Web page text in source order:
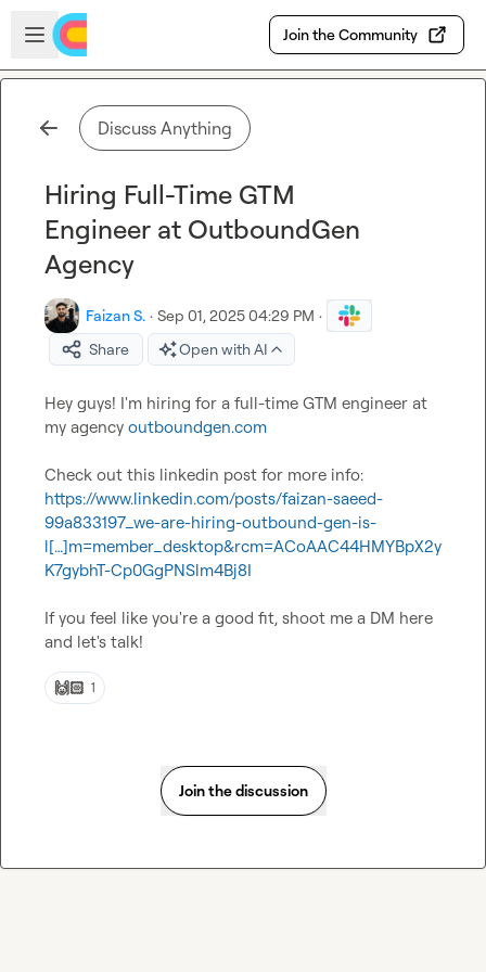
Skip to main content
Open sidebar
Join the Community
Discuss Anything
Hiring Full-Time GTM
Engineer at OutboundGen
Agency
Faizan S. · Sep 01, 2025 04:29 PM ·
Share
Open with AI
Hey guys! I'm hiring for a full-time GTM engineer at
my agency outboundgen.com
https://www.linkedin.com/posts/faizan-saeed-
99a833197_we-are-hiring-outbound-gen-is-
l[…]m=member_desktop&rcm=ACoAAC44HMYBpX2y
K7gybhT-Cp0GgPNSlm4Bj8I
If you feel like you're a good fit, shoot me a DM here
and let's talk!
🙌🏻 1
Join the discussion